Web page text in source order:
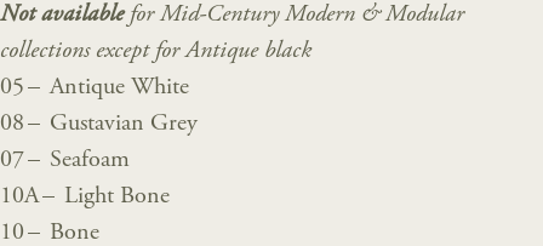
Not availablefor Mid-Century Modern & Modular
collections except for Antique black
05 – Antique White
08 – Gustavian Grey
07 – Seafoam
10A – Light Bone
10 – Bone